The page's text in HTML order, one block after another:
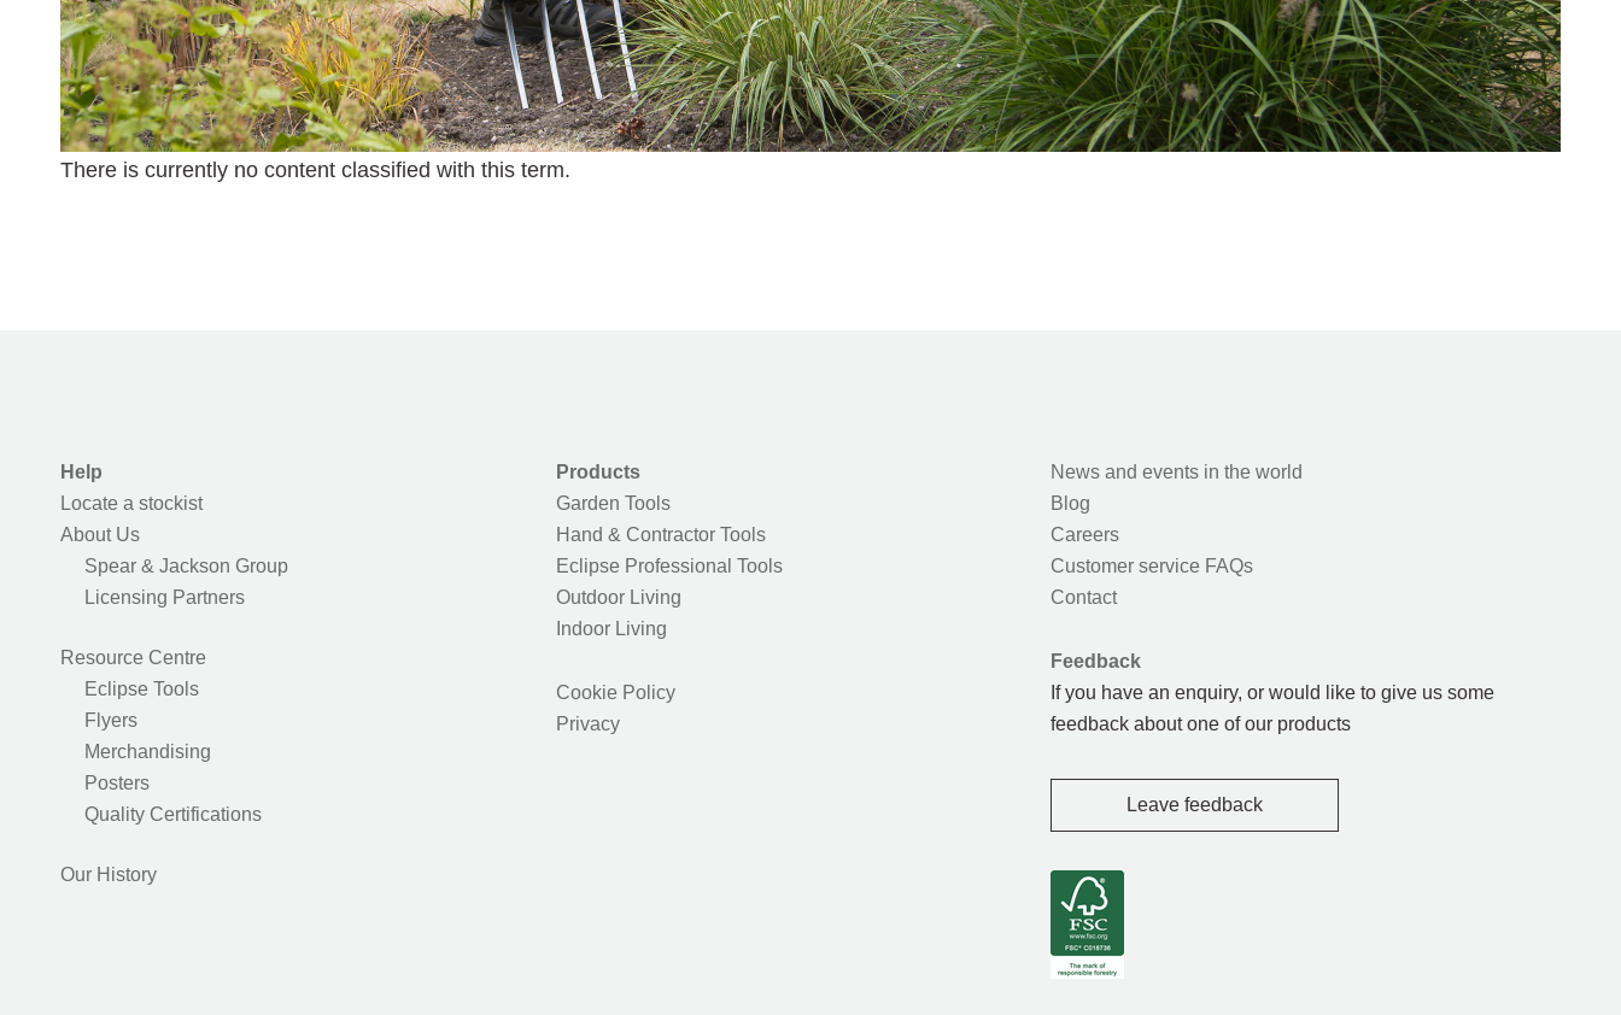
There is currently no content classified with this term.
Help
Locate a stockist
About Us
Spear & Jackson Group
Licensing Partners
Resource Centre
Eclipse Tools
Flyers
Merchandising
Posters
Quality Certifications
Our History
Products
Garden Tools
Hand & Contractor Tools
Eclipse Professional Tools
Outdoor Living
Indoor Living
Cookie Policy
Privacy
News and events in the world
Blog
Careers
Customer service FAQs
Contact
Feedback
If you have an enquiry, or would like to give us some
feedback about one of our products
Leave feedback